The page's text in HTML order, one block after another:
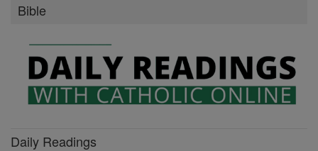
Bible
Daily Readings